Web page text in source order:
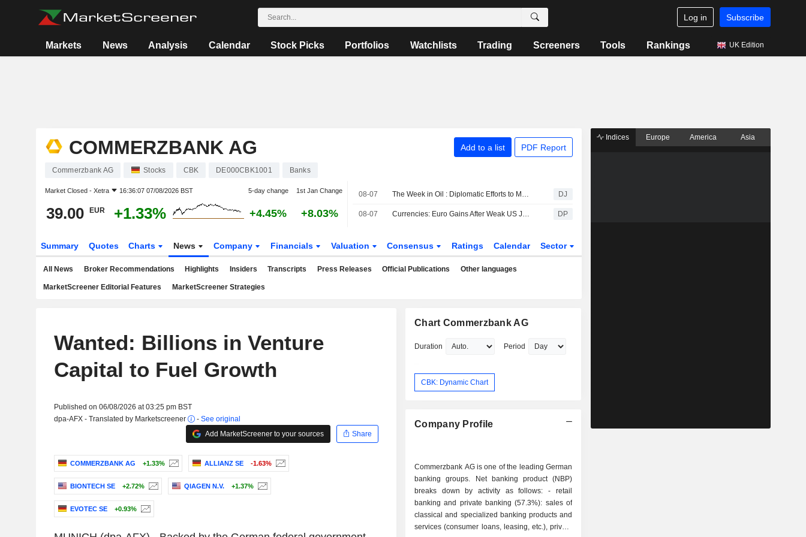
Log in Subscribe
Markets News Analysis Calendar Stock Picks Portfolios Watchlists Trading Screeners Tools Rankings UK Edition
COMMERZBANK AG Add to a list PDF Report
Commerzbank AG Stocks CBK DE000CBK1001 Banks
Market Closed - Xetra 16:36:07 07/08/2026 BST 5-day change 1st Jan Change
39.00 EUR +1.33% +4.45% +8.03%
08-07 The Week in Oil : Diplomatic Efforts to Manage Hormuz Traffic Take Center Stage DJ
08-07 Currencies: Euro Gains After Weak US Jobs Report DP
Summary Quotes Charts News Company Financials Valuation Consensus Ratings Calendar Sector
All News Broker Recommendations Highlights Insiders Transcripts Press Releases Official Publications Other languages
MarketScreener Editorial Features MarketScreener Strategies
Wanted: Billions in Venture
Capital to Fuel Growth
Published on 06/08/2026 at 03:25 pm BST
dpa-AFX - Translated by Marketscreener
- See original
Add MarketScreener to your sources
Share
COMMERZBANK AG +1.33% ALLIANZ SE -1.63%
BIONTECH SE +2.72% QIAGEN N.V. +1.37%
EVOTEC SE +0.93%
Chart Commerzbank AG
Duration Period
CBK: Dynamic Chart
Company Profile
Commerzbank AG is one of the leading German
banking groups. Net banking product (NBP)
breaks down by activity as follows: - retail
banking and private banking (57.3%): sales of
classical and specialized banking products and
services (consumer loans, leasing, etc.), private
Indices Europe America Asia